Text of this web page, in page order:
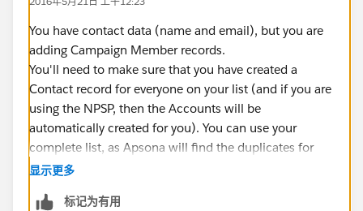
You have contact data (name and email), but you are
adding Campaign Member records.
You'll need to make sure that you have created a
Contact record for everyone on your list (and if you are
using the NPSP, then the Accounts will be
automatically created for you). You can use your
complete list, as Apsona will find the duplicates for
you. After the Contact import, download the file that
give you the IDs you need for the next step.
显示更多
标记为有用